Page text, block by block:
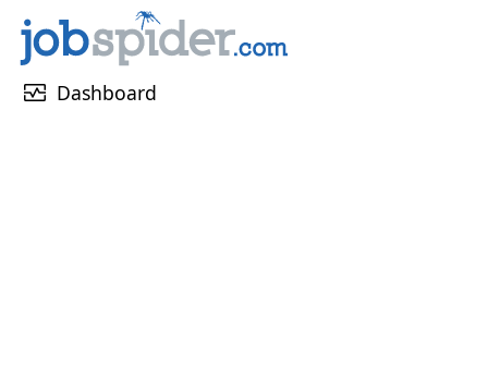
monitor_heart Dashboard